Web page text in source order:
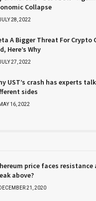
Collapse
28, 2022
A Bigger Threat For Crypto
Here’s Why
27, 2022
UST’s crash has experts
sides
MAY 16, 2022
price faces resistance
above?
DECEMBER 21, 2020